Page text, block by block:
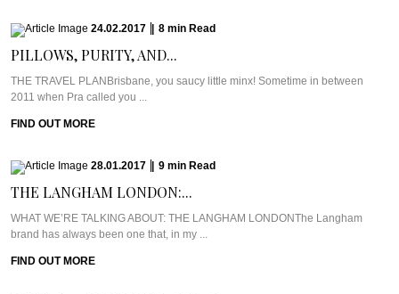
24.02.2017 8 min Read
PILLOWS, PURITY, AND...
THE TRAVEL PLANBrisbane, you saucy little minx! Sometime in between
2011 when Pra called you ...
FIND OUT MORE
28.01.2017 9 min Read
THE LANGHAM LONDON:...
WHAT WE’RE TALKING ABOUT: THE LANGHAM LONDONThe Langham
brand has always been one that, in my ...
FIND OUT MORE